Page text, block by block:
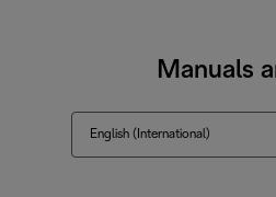
Manuals
English (International)